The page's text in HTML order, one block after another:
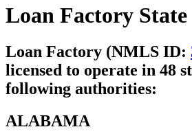
Loan Factory State
Loan Factory (NMLS ID:
licensed to operate in 48
following authorities:
ALABAMA